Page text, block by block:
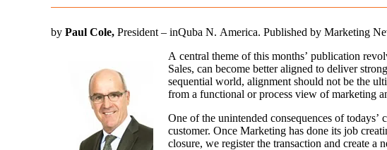
by Paul Cole, President – inQuba N. America. Published by Marketing
A central theme of this months’ publication
Sales, can become better aligned to deliver
sequential world, alignment should not be the
from a functional or process view of marketing
One of the unintended consequences of
customer. Once Marketing has done its job
closure, we register the transaction and create